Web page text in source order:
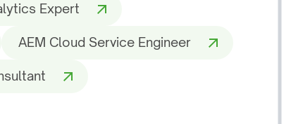
Expert
AEM Cloud Service Engineer